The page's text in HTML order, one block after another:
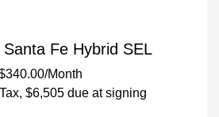
Fe Hybrid SEL
/Month
$6,505 due at signing